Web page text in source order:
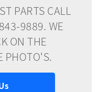
PARTS CALL
9889. WE
ON THE
PHOTO'S.